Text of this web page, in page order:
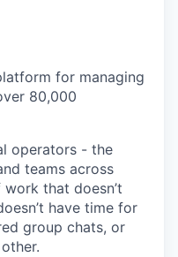
for managing
80,000
operators - the
teams across
that doesn’t
have time for
group chats, or